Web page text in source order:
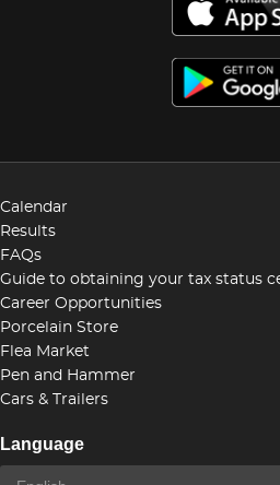
Calendar
Results
FAQs
Guide to obtaining your tax status
Career Opportunities
Porcelain Store
Flea Market
Pen and Hammer
Cars & Trailers
Language